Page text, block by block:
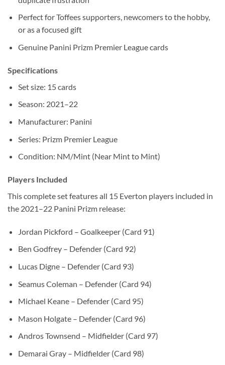
Perfect for Toffees supporters, newcomers to the hobby,
or as a focused gift
Genuine Panini Prizm Premier League cards
Specifications
Set size: 15 cards
Season: 2021–22
Manufacturer: Panini
Series: Prizm Premier League
Condition: NM/Mint (Near Mint to Mint)
Players Included
This complete set features all 15 Everton players included in
the 2021–22 Panini Prizm release:
Jordan Pickford – Goalkeeper (Card 91)
Ben Godfrey – Defender (Card 92)
Lucas Digne – Defender (Card 93)
Seamus Coleman – Defender (Card 94)
Michael Keane – Defender (Card 95)
Mason Holgate – Defender (Card 96)
Andros Townsend – Midfielder (Card 97)
Demarai Gray – Midfielder (Card 98)